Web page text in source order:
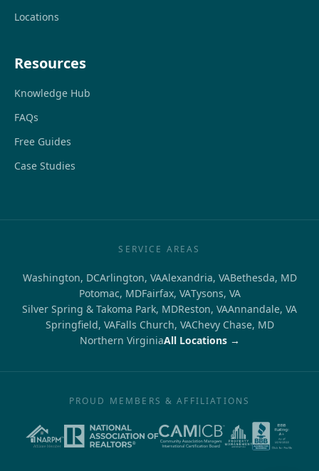
Locations
Resources
Knowledge Hub
FAQs
Free Guides
Case Studies
SERVICE AREAS
Washington, DCArlington, VAAlexandria, VABethesda, MD
Potomac, MDFairfax, VATysons, VA
Silver Spring & Takoma Park, MDReston, VAAnnandale, VA
Springfield, VAFalls Church, VAChevy Chase, MD
Northern VirginiaAll Locations →
PROUD MEMBERS & AFFILIATIONS